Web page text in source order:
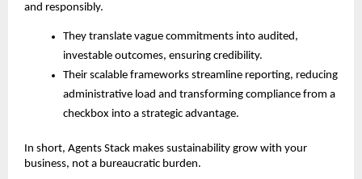
and responsibly.
They translate vague commitments into audited,
investable outcomes, ensuring credibility.
Their scalable frameworks streamline reporting, reducing
administrative load and transforming compliance from a
checkbox into a strategic advantage.
In short, Agents Stack makes sustainability grow with your
business, not a bureaucratic burden.